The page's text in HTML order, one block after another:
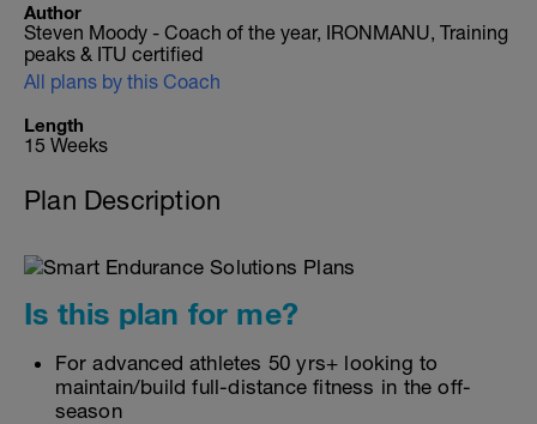
Author
Steven Moody - Coach of the year, IRONMANU, Training
peaks & ITU certified
All plans by this Coach
Length
15 Weeks
Plan Description
Is this plan for me?
For advanced athletes 50 yrs+ looking to
maintain/build full-distance fitness in the off-
season